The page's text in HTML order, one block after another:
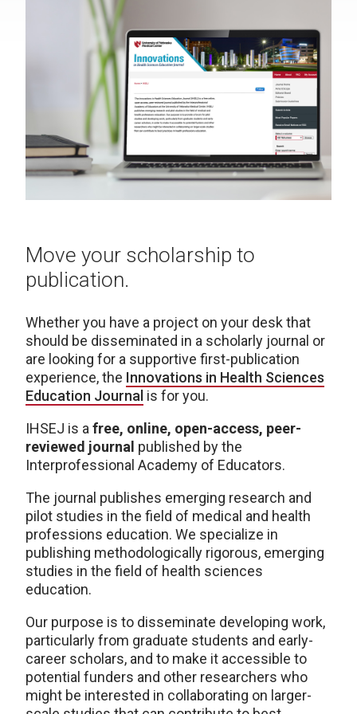
Move your scholarship to
publication.
Whether you have a project on your desk that
should be disseminated in a scholarly journal or
are looking for a supportive first-publication
experience, the Innovations in Health Sciences
Education Journal is for you.
IHSEJ is a free, online, open-access, peer-
reviewed journal published by the
Interprofessional Academy of Educators.
The journal publishes emerging research and
pilot studies in the field of medical and health
professions education. We specialize in
publishing methodologically rigorous, emerging
studies in the field of health sciences
education.
Our purpose is to disseminate developing work,
particularly from graduate students and early-
career scholars, and to make it accessible to
potential funders and other researchers who
might be interested in collaborating on larger-